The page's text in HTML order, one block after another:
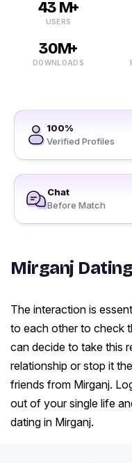
43 M+
USERS
30M+
DOWNLOADS
100%
Verified Profiles
Chat
Before Match
Mirganj
The interaction is
to each other to check
can decide to take this
relationship or stop it
friends from Mirganj.
out of your single life
dating in Mirganj.